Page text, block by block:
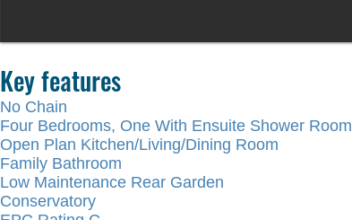
Key features
No Chain
Four Bedrooms, One With Ensuite Shower Room
Open Plan Kitchen/Living/Dining Room
Family Bathroom
Low Maintenance Rear Garden
Conservatory